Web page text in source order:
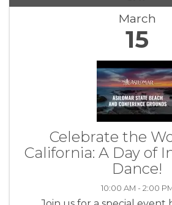
March
15
Celebrate the
California: A Day of
Dance!
10:00 AM - 2:00